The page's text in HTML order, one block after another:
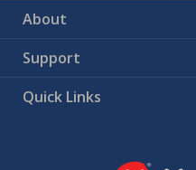
About
Support
Quick Links